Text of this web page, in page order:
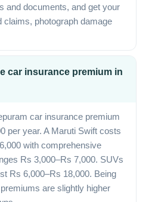
and documents, and get your
claims, photograph damage
car insurance premium in
car insurance premium
per year. A Maruti Swift costs
with comprehensive
Rs 3,000–Rs 7,000. SUVs
Rs 6,000–Rs 18,000. Being
are slightly higher